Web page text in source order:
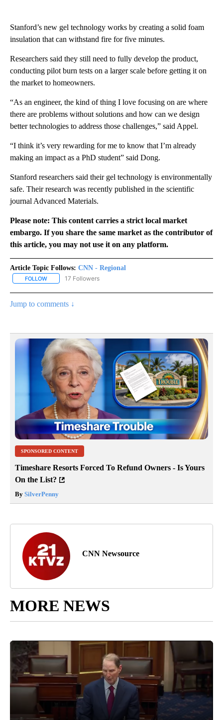
Stanford’s new gel technology works by creating a solid foam
insulation that can withstand fire for five minutes.
Researchers said they still need to fully develop the product,
conducting pilot burn tests on a larger scale before getting it on
the market to homeowners.
“As an engineer, the kind of thing I love focusing on are where
there are problems without solutions and how can we design
better technologies to address those challenges,” said Appel.
“I think it’s very rewarding for me to know that I’m already
making an impact as a PhD student” said Dong.
Stanford researchers said their gel technology is environmentally
safe. Their research was recently published in the scientific
journal Advanced Materials.
Please note: This content carries a strict local market
embargo. If you share the same market as the contributor of
this article, you may not use it on any platform.
Article Topic Follows: CNN - Regional
FOLLOW FOLLOW "CNN - REGIONAL" TO RECEIVE NOTIFICATIONS ABOUT
17 Followers
Jump to comments ↓
SPONSORED CONTENT
Timeshare Resorts Forced To Refund Owners - Is Yours
On the List?
By SilverPenny
CNN Newsource
MORE NEWS